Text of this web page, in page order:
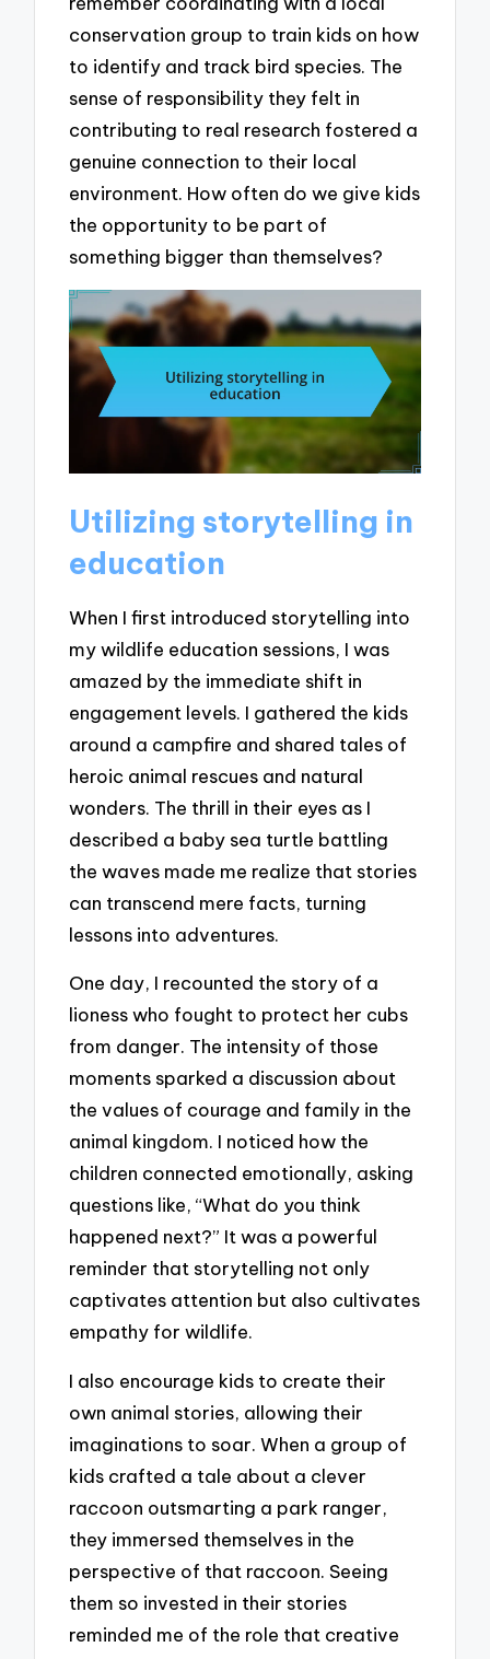
conservation group to train kids on how
to identify and track bird species. The
sense of responsibility they felt in
contributing to real research fostered a
genuine connection to their local
environment. How often do we give kids
the opportunity to be part of
something bigger than themselves?
Utilizing storytelling in
education
When I first introduced storytelling into
my wildlife education sessions, I was
amazed by the immediate shift in
engagement levels. I gathered the kids
around a campfire and shared tales of
heroic animal rescues and natural
wonders. The thrill in their eyes as I
described a baby sea turtle battling
the waves made me realize that stories
can transcend mere facts, turning
lessons into adventures.
One day, I recounted the story of a
lioness who fought to protect her cubs
from danger. The intensity of those
moments sparked a discussion about
the values of courage and family in the
animal kingdom. I noticed how the
children connected emotionally, asking
questions like, “What do you think
happened next?” It was a powerful
reminder that storytelling not only
captivates attention but also cultivates
empathy for wildlife.
I also encourage kids to create their
own animal stories, allowing their
imaginations to soar. When a group of
kids crafted a tale about a clever
raccoon outsmarting a park ranger,
they immersed themselves in the
perspective of that raccoon. Seeing
them so invested in their stories
reminded me of the role that creative